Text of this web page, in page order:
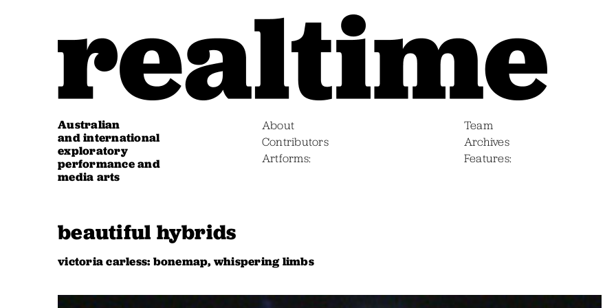
Australian
and international
exploratory
performance and
media arts
About
Team
Contributors
Archives
Artforms
Features
beautiful hybrids
victoria carless: bonemap, whispering limbs